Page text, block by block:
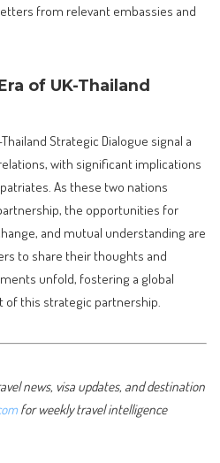
from relevant embassies and
of UK-Thailand
Strategic Dialogue signal a
with significant implications
As these two nations
the opportunities for
and mutual understanding are
to share their thoughts and
unfold, fostering a global
this strategic partnership.
news, visa updates, and destination
for weekly travel intelligence